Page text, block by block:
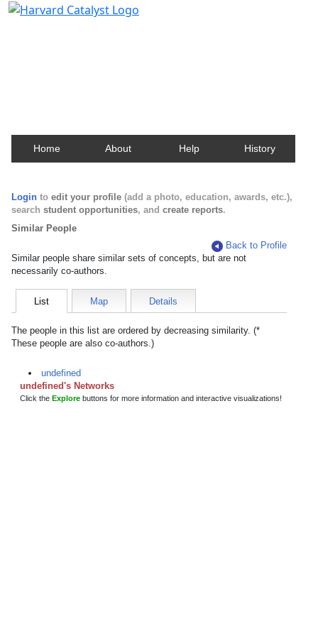
Home About Help History
Login to edit your profile (add a photo, education, awards, etc.),
search student opportunities, and create reports.
Similar People
Back to Profile
Similar people share similar sets of concepts, but are not
necessarily co-authors.
List Map Details
The people in this list are ordered by decreasing similarity. (*
These people are also co-authors.)
undefined
undefined's Networks
Click the Explore buttons for more information and interactive visualizations!